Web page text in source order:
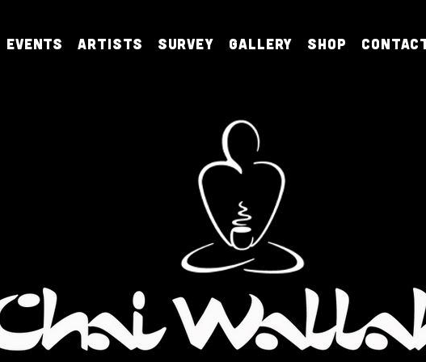
Events Artists Survey Gallery Shop